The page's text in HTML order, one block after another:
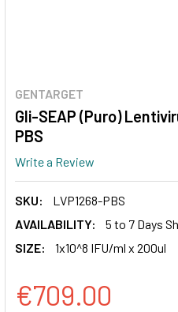
GENTARGET
Gli-SEAP (Puro)
PBS
Write a Review
SKU:
LVP1268-PBS
AVAILABILITY:
5 to 7 Days
SIZE:
1x10^8 IFU/ml x 200ul
€709.00